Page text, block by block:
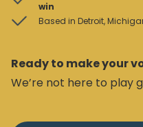
win
Based in Detroit,
Ready to make your
We’re not here to play